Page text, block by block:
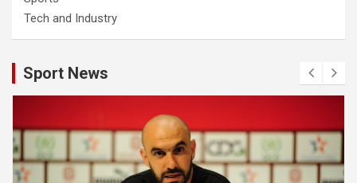
Tech and Industry
Sport News